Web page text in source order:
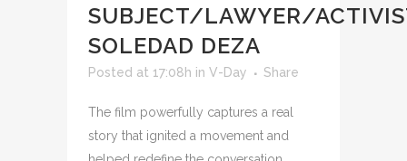
SUBJECT/LAWYER/
SOLEDAD DEZA
Posted at 17:08h in V-Day Share
The film powerfully captures a real
story that ignited a movement and